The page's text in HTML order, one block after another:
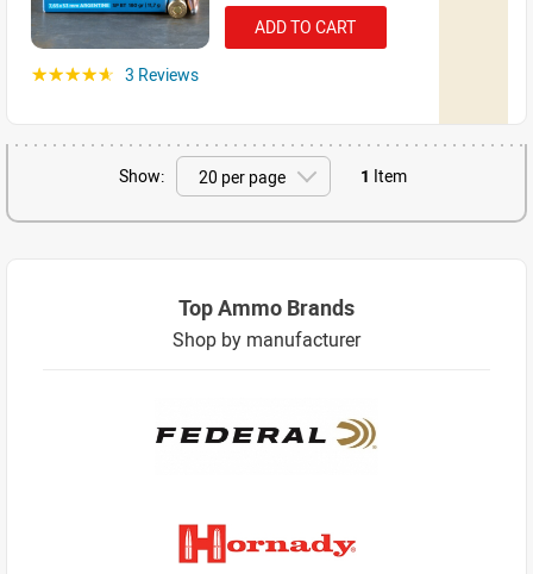
ADD TO CART
☆☆☆☆☆ 3 Reviews
Show: 1 Item
Top Ammo Brands
Shop by manufacturer